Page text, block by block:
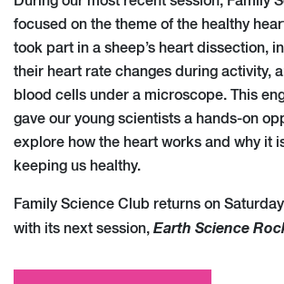
focused on the theme of the healthy
took part in a sheep’s heart dissection,
their heart rate changes during activity,
blood cells under a microscope. This
gave our young scientists a hands-on
explore how the heart works and why it
keeping us healthy.
Family Science Club returns on
with its next session, Earth Science